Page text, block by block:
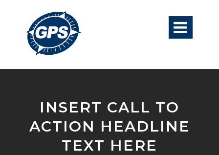

INSERT CALL TO
ACTION HEADLINE
TEXT HERE